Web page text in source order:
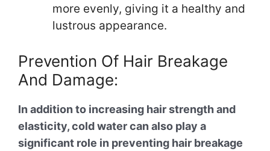
more evenly, giving it a healthy and
lustrous appearance.
Prevention Of Hair Breakage
And Damage:
In addition to increasing hair strength and
elasticity, cold water can also play a
significant role in preventing hair breakage